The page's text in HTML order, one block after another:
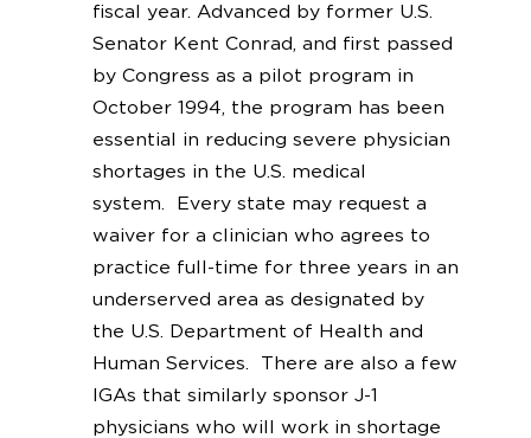
fiscal year. Advanced by former U.S.
Senator Kent Conrad, and first passed
by Congress as a pilot program in
October 1994, the program has been
essential in reducing severe physician
shortages in the U.S. medical
system. Every state may request a
waiver for a clinician who agrees to
practice full-time for three years in an
underserved area as designated by
the U.S. Department of Health and
Human Services. There are also a few
IGAs that similarly sponsor J-1
physicians who will work in shortage